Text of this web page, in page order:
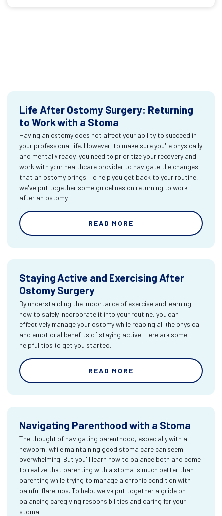
Life After Ostomy Surgery: Returning
to Work with a Stoma
Having an ostomy does not affect your ability to succeed in
your professional life. However, to make sure you're physically
and mentally ready, you need to prioritize your recovery and
work with your healthcare provider to navigate the changes
that an ostomy brings. To help you get back to your routine,
we've put together some guidelines on returning to work
after an ostomy.
READ MORE
Staying Active and Exercising After
Ostomy Surgery
By understanding the importance of exercise and learning
how to safely incorporate it into your routine, you can
effectively manage your ostomy while reaping all the physical
and emotional benefits of staying active. Here are some
helpful tips to get you started.
READ MORE
Navigating Parenthood with a Stoma
The thought of navigating parenthood, especially with a
newborn, while maintaining good stoma care can seem
overwhelming. But you'll learn how to balance both and come
to realize that parenting with a stoma is much better than
parenting while trying to manage a chronic condition with
painful flare-ups. To help, we've put together a guide on
balancing caregiving responsibilities and caring for your
stoma.